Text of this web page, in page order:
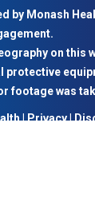
by Monash
on this
protective
footage was
|Privacy|